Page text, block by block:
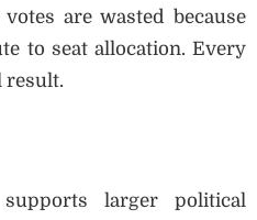
are wasted because
to seat allocation. Every
result.
larger political